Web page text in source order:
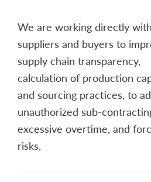
We are working directly with
suppliers and buyers to
supply chain transparency,
calculation of production
and sourcing practices, to
unauthorized sub-
excessive overtime, and
risks.